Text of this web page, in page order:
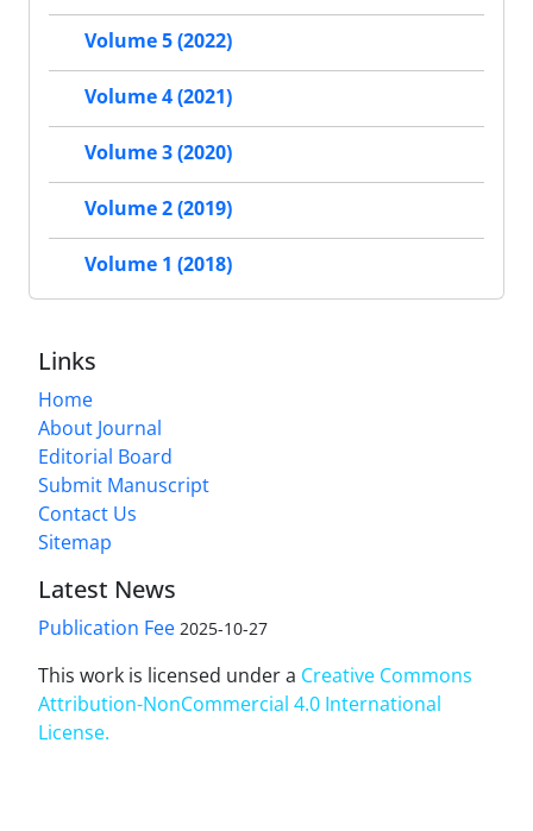
Volume 5 (2022)
Volume 4 (2021)
Volume 3 (2020)
Volume 2 (2019)
Volume 1 (2018)
Links
Home
About Journal
Editorial Board
Submit Manuscript
Contact Us
Sitemap
Latest News
Publication Fee 2025-10-27
This work is licensed under a Creative Commons
Attribution-NonCommercial 4.0 International
License.